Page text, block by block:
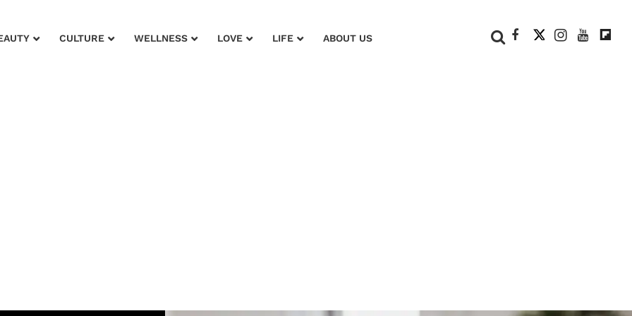
CULTURE WELLNESS LOVE LIFE ABOUT US